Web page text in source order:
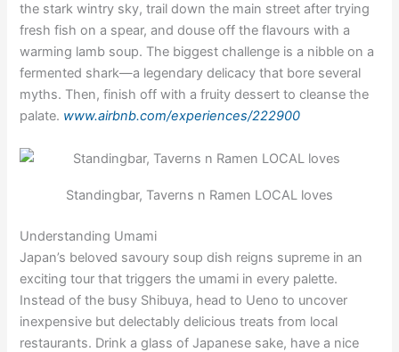
the stark wintry sky, trail down the main street after trying
fresh fish on a spear, and douse off the flavours with a
warming lamb soup. The biggest challenge is a nibble on a
fermented shark—a legendary delicacy that bore several
myths. Then, finish off with a fruity dessert to cleanse the
palate. www.airbnb.com/experiences/222900
Standingbar, Taverns n Ramen LOCAL loves
Understanding Umami
Japan’s beloved savoury soup dish reigns supreme in an
exciting tour that triggers the umami in every palette.
Instead of the busy Shibuya, head to Ueno to uncover
inexpensive but delectably delicious treats from local
restaurants. Drink a glass of Japanese sake, have a nice